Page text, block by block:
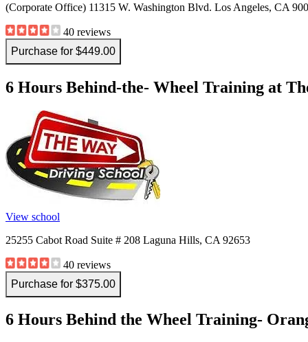
(Corporate Office) 11315 W. Washington Blvd. Los Angeles, CA
40 reviews
Purchase for $449.00
6 Hours Behind-the- Wheel Training at
View school
25255 Cabot Road Suite # 208 Laguna Hills, CA 92653
40 reviews
Purchase for $375.00
6 Hours Behind the Wheel Training-